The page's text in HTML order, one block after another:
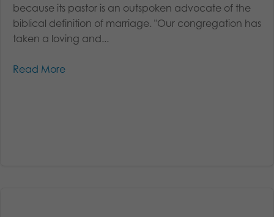
because its pastor is an outspoken advocate of the
biblical definition of marriage. "Our congregation has
taken a loving and...
Read More